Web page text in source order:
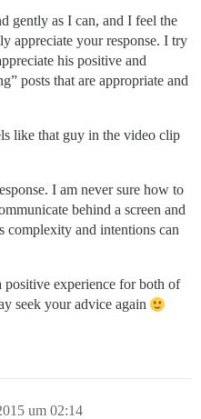
gently as I can, and I feel the
appreciate your response. I try
his positive and
posts that are appropriate and
like that guy in the video clip
I am never sure how to
behind a screen and
and intentions can
experience for both of
seek your advice again
um 02:14